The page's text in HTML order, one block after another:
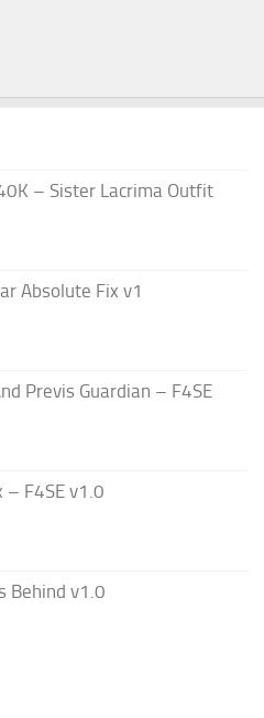
– Sister Lacrima Outfit
Absolute Fix v1
Previs Guardian – F4SE
– F4SE v1.0
Behind v1.0